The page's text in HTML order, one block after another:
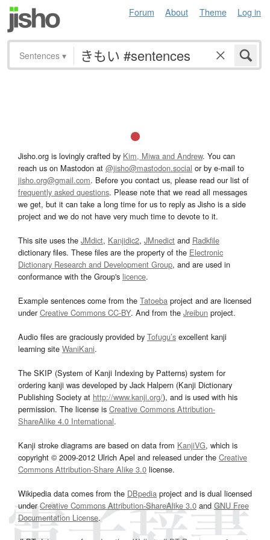
Forum About Theme Log in
Sentences ▾
Jisho.org is lovingly crafted by Kim, Miwa and Andrew. You can
reach us on Mastodon at @jisho@mastodon.social or by e-mail to
jisho.org@gmail.com. Before you contact us, please read our list of
frequently asked questions. Please note that we read all messages
we get, but it can take a long time for us to reply as Jisho is a side
project and we do not have very much time to devote to it.
This site uses the JMdict, Kanjidic2, JMnedict and Radkfile
dictionary files. These files are the property of the Electronic
Dictionary Research and Development Group, and are used in
conformance with the Group's licence.
Example sentences come from the Tatoeba project and are licensed
underCreative Commons CC-BY. And from the Jreibun project.
Audio files are graciously provided by Tofugu’s excellent kanji
learning site WaniKani.
The SKIP (System of Kanji Indexing by Patterns) system for
ordering kanji was developed by Jack Halpern (Kanji Dictionary
Publishing Society at http://www.kanji.org/), and is used with his
permission. The license is Creative Commons Attribution-
ShareAlike 4.0 International.
Kanji stroke diagrams are based on data from KanjiVG, which is
copyright © 2009-2012 Ulrich Apel and released under the Creative
Commons Attribution-Share Alike 3.0 license.
Wikipedia data comes from the DBpedia project and is dual licensed
underCreative Commons Attribution-ShareAlike 3.0and GNU Free
Documentation License.